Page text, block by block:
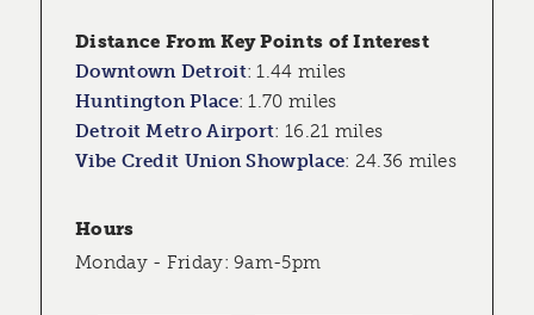
Distance From Key Points of Interest
Downtown Detroit:1.44 miles
Huntington Place:1.70 miles
Detroit Metro Airport: 16.21 miles
Vibe Credit Union Showplace: 24.36 miles
Hours
Monday - Friday: 9am-5pm